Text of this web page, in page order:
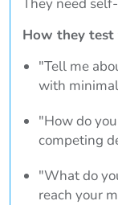
How they test
"Tell me
with
"How do
competing
"What do
reach your